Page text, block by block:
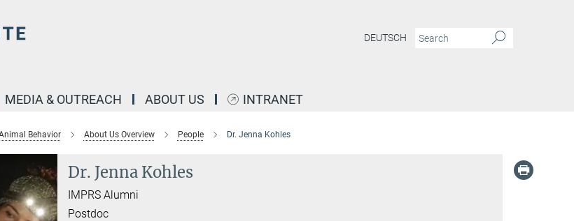
DEUTSCH
MEDIA & OUTREACH ABOUT US INTRANET
Behavior About Us Overview People Dr. Jenna Kohles
Dr. Jenna Kohles
IMPRS Alumni
Postdoc